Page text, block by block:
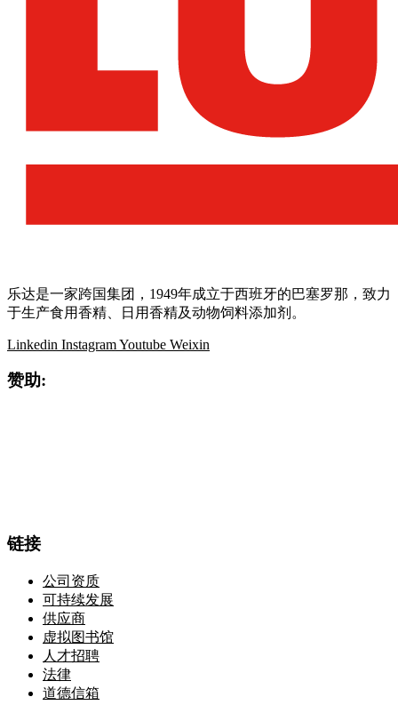
乐达是一家跨国集团，1949年成立于西班牙的巴塞罗那，致力
于生产食用香精、日用香精及动物饲料添加剂。
Linkedin InstagramYoutube Weixin
赞助:
链接
公司资质
可持续发展
供应商
虚拟图书馆
人才招聘
法律
道德信箱